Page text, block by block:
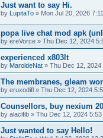
Just want to say Hi.
by LupitaTo » Mon Jul 20, 2026
popa live chat mod apk
by ereVorce » Thu Dec 12, 2024
experienced x803lt
by MaroldeNat » Thu Dec 12, 2024
The membranes, gleam
by eruxodifl » Thu Dec 12, 2024
Counsellors, buy nexium
by alacifib » Thu Dec 12, 2024 5:53
Just wanted to say Hello!